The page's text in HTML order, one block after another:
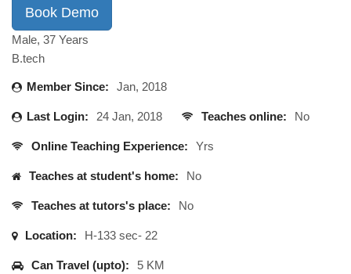
Book Demo
Male, 37 Years
B.tech
Member Since: Jan, 2018
Last Login: 24 Jan, 2018 Teaches online: No
Online Teaching Experience: Yrs
Teaches at student's home: No
Teaches at tutors's place: No
Location: H-133 sec- 22
Can Travel (upto): 5 KM